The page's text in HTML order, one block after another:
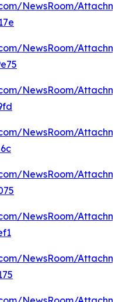
NewsRoom/
NewsRoom/
NewsRoom/
NewsRoom/
NewsRoom/
NewsRoom/
NewsRoom/